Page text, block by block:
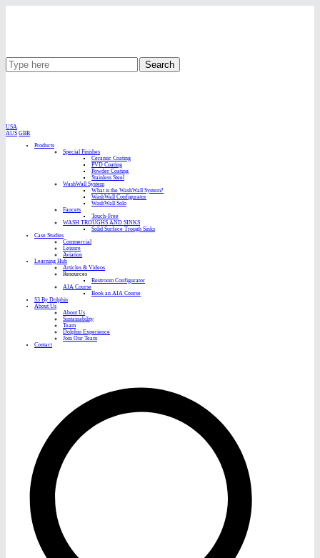
Search
USA
AUS GBR
Products
Special Finishes
Ceramic Coating
PVD Coating
Powder Coating
Stainless Steel
WashWall System
What is the WashWall System?
WashWall Configurator
WashWall Solo
Faucets
Touch-Free
WASH TROUGHS AND SINKS
Solid Surface Trough Sinks
Case Studies
Commercial
Leisure
Aviation
Learning Hub
Articles & Videos
Resources
Restroom Configurator
AIA Course
Book an AIA Course
S3 By Dolphin
About Us
About Us
Sustainability
Team
Dolphin Experience
Join Our Team
Contact